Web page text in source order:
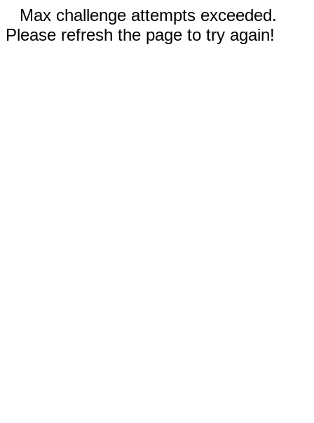
Max challenge attempts exceeded.
Please refresh the page to try again!